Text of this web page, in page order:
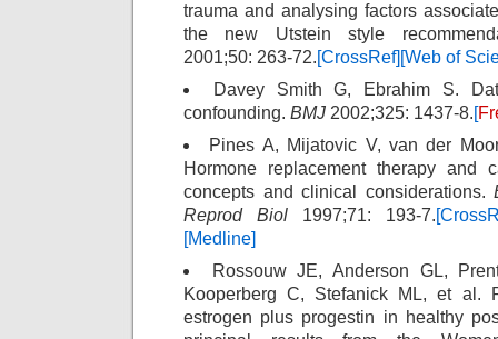
trauma and analysing factors
the new Utstein style
2001;50: 263-72.[CrossRef] [Web of
Davey Smith G, Ebrahim S.
confounding. BMJ 2002;325: 1437-8.[
Pines A, Mijatovic V, van der
Hormone replacement therapy and
concepts and clinical considerations.
Reprod Biol 1997;71: 193-7.
[Medline]
Rossouw JE, Anderson GL,
Kooperberg C, Stefanick ML, et al.
estrogen plus progestin in healthy